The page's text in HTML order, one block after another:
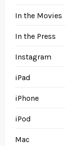
In the Movies
In the Press
Instagram
iPad
iPhone
iPod
Mac